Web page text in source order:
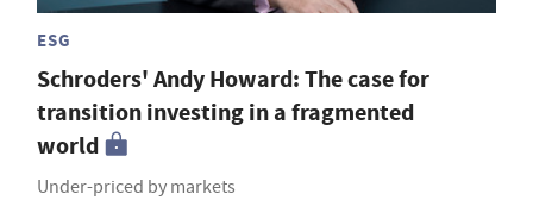
ESG
Schroders' Andy Howard: The case for
transition investing in a fragmented
world
Under-priced by markets